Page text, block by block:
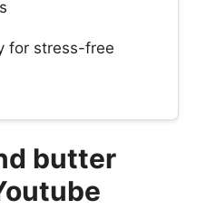
for stress-free
butter